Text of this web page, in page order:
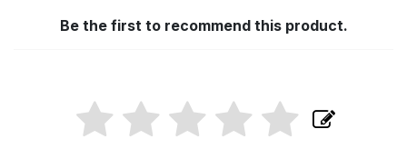
Be the first to recommend this product.